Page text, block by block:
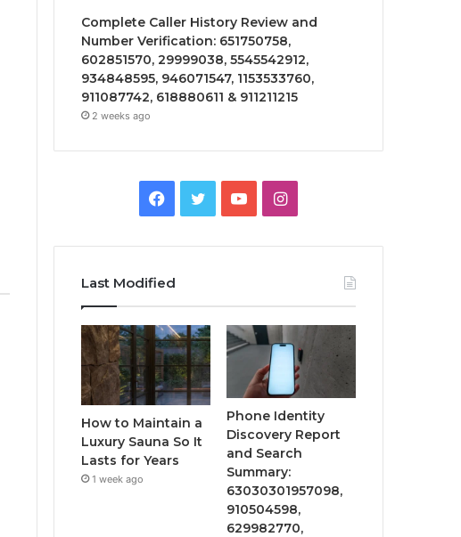
Complete Caller History Review and
Number Verification: 651750758,
602851570, 29999038, 5545542912,
934848595, 946071547, 1153533760,
911087742, 618880611 & 911211215
2 weeks ago
Facebook
TwitterYouTubeInstagram
Last Modified
How to Maintain a
Luxury Sauna So It
Lasts for Years
1 week ago
Phone Identity
Discovery Report
and Search
Summary:
63030301957098,
910504598,
629982770,